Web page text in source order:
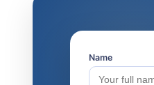
Name